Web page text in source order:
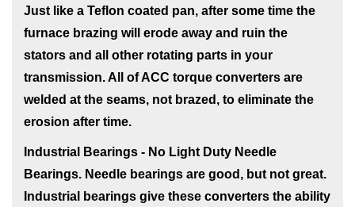
Just like a Teflon coated pan, after some time the
furnace brazing will erode away and ruin the
stators and all other rotating parts in your
transmission. All of ACC torque converters are
welded at the seams, not brazed, to eliminate the
erosion after time.
Industrial Bearings - No Light Duty Needle
Bearings. Needle bearings are good, but not great.
Industrial bearings give these converters the ability